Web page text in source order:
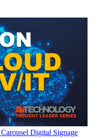
Digital Signage